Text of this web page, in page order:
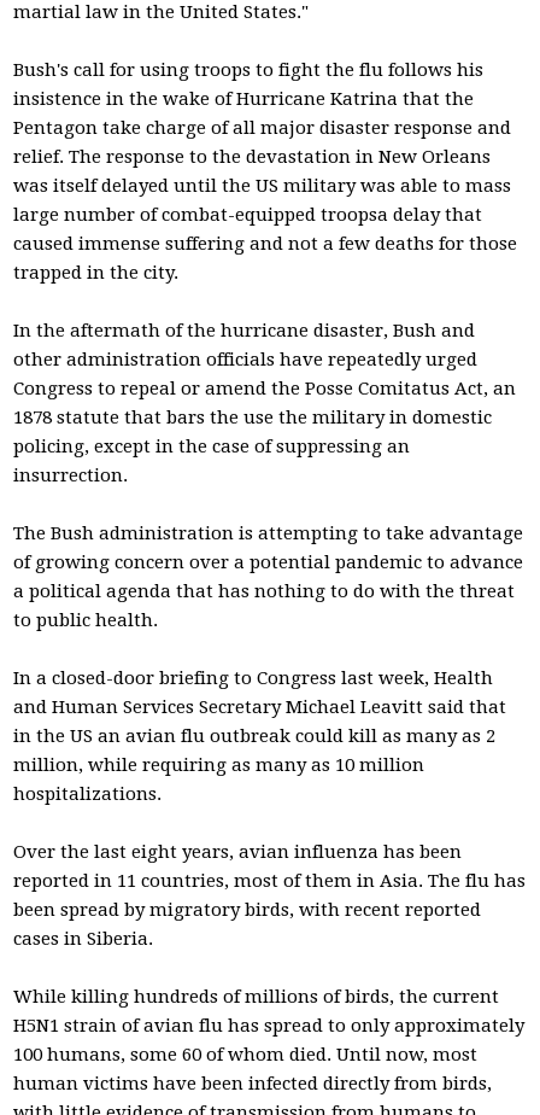
martial law in the United States."
Bush's call for using troops to fight the flu follows his
insistence in the wake of Hurricane Katrina that the
Pentagon take charge of all major disaster response and
relief. The response to the devastation in New Orleans
was itself delayed until the US military was able to mass
large number of combat-equipped troopsa delay that
caused immense suffering and not a few deaths for those
trapped in the city.
In the aftermath of the hurricane disaster, Bush and
other administration officials have repeatedly urged
Congress to repeal or amend the Posse Comitatus Act, an
1878 statute that bars the use the military in domestic
policing, except in the case of suppressing an
insurrection.
The Bush administration is attempting to take advantage
of growing concern over a potential pandemic to advance
a political agenda that has nothing to do with the threat
to public health.
In a closed-door briefing to Congress last week, Health
and Human Services Secretary Michael Leavitt said that
in the US an avian flu outbreak could kill as many as 2
million, while requiring as many as 10 million
hospitalizations.
Over the last eight years, avian influenza has been
reported in 11 countries, most of them in Asia. The flu has
been spread by migratory birds, with recent reported
cases in Siberia.
While killing hundreds of millions of birds, the current
H5N1 strain of avian flu has spread to only approximately
100 humans, some 60 of whom died. Until now, most
human victims have been infected directly from birds,